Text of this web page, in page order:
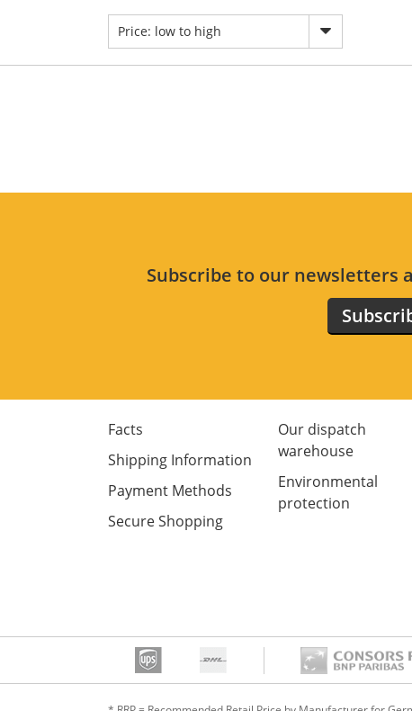
Price: low to high
Subscribe to our newsletters
Facts
Shipping Information
Payment Methods
Secure Shopping
Our dispatch
warehouse
Environmental
protection